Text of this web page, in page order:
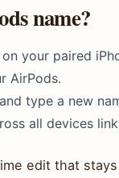
name?
your paired
AirPods.
type a new
all devices
edit that